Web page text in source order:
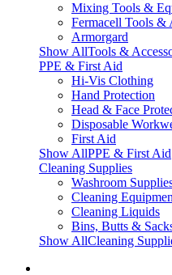
Mixing Tools &
Fermacell Tools &
Armorgard
Show AllTools &
PPE & First Aid
Hi-Vis Clothing
Hand Protection
Head & Face
Disposable
First Aid
Show AllPPE & First Aid
Cleaning Supplies
Washroom
Cleaning
Cleaning Liquids
Bins, Butts &
Show AllCleaning